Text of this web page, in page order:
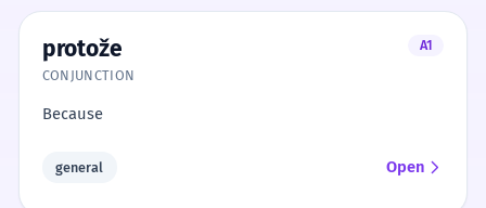
protože
A1
CONJUNCTION
Because
general Open